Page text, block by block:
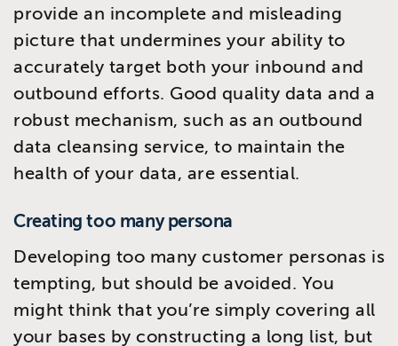
provide an incomplete and misleading
picture that undermines your ability to
accurately target both your inbound and
outbound efforts. Good quality data and a
robust mechanism, such as an outbound
data cleansing service, to maintain the
health of your data, are essential.
Creating too many persona
Developing too many customer personas is
tempting, but should be avoided. You
might think that you’re simply covering all
your bases by constructing a long list, but